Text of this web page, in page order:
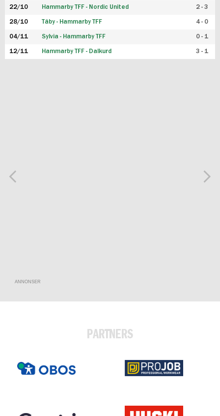
22/10 Hammarby TFF - Nordic United 2 - 3
28/10 Täby - Hammarby TFF 4 - 0
04/11 Sylvia - Hammarby TFF 0 - 1
12/11 Hammarby TFF - Dalkurd 3 - 1
ANNONSER
PARTNERS